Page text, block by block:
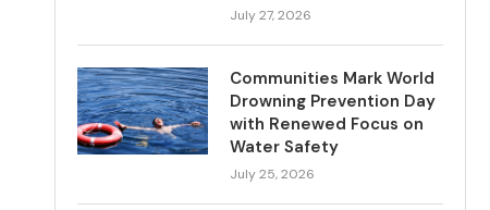
July 27, 2026
Communities Mark World
Drowning Prevention Day
with Renewed Focus on
Water Safety
July 25, 2026